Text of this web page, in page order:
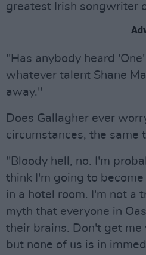
greatest Irish songwriter
"Has anybody heard
whatever talent Shane
away."
Does Gallagher ever
circumstances, the same
"Bloody hell, no. I'm
think I'm going to
in a hotel room. I'm not a
myth that everyone in
their brains. Don't get
but none of us is in